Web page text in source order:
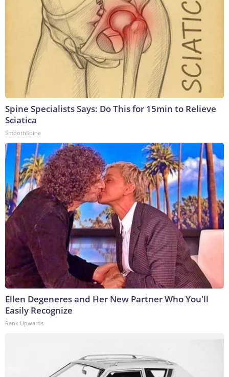
Spine Specialists Says: Do This for 15min to Relieve
Sciatica
SmoothSpine
Ellen Degeneres and Her New Partner Who You'll
Easily Recognize
Rank Upwards